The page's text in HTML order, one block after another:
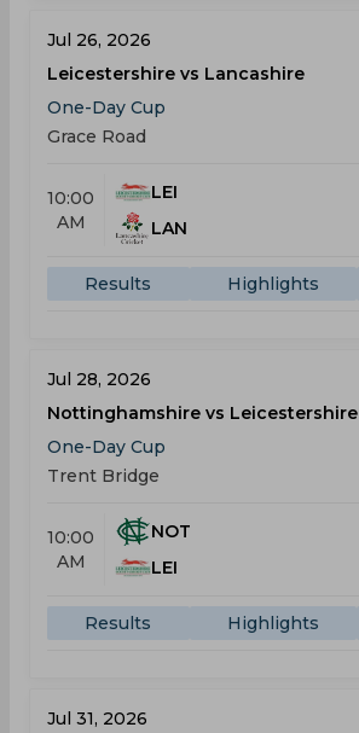
Jul 26, 2026
Leicestershire vs Lancashire
One-Day Cup
Grace Road
10:00
AM
LEI
LAN
Results Highlights
Jul 28, 2026
Nottinghamshire vs Leicestershire
One-Day Cup
Trent Bridge
10:00
AM
NOT
LEI
Results Highlights
Jul 31, 2026